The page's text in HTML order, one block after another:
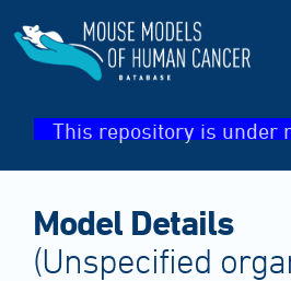
This repository is under
Model Details
(Unspecified